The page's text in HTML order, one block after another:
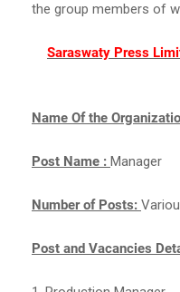
the group members of
Saraswaty Press
Name Of the
Post Name : Manager
Number of Posts:
Post and Vacancies